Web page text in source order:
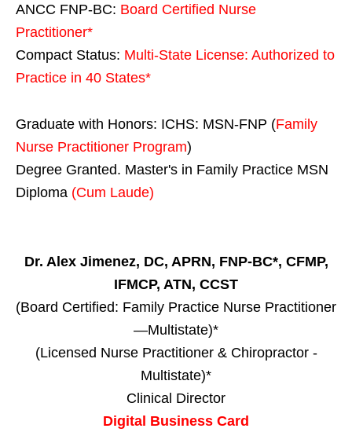
ANCC FNP-BC: Board Certified Nurse
Practitioner*
Compact Status: Multi-State License: Authorized to
Practice in 40 States*
Graduate with Honors: ICHS: MSN-FNP (Family
Nurse Practitioner Program)
Degree Granted. Master's in Family Practice MSN
Diploma (Cum Laude)
Dr. Alex Jimenez, DC, APRN, FNP-BC*, CFMP,
IFMCP, ATN, CCST
(Board Certified: Family Practice Nurse Practitioner
—Multistate)*
(Licensed Nurse Practitioner & Chiropractor -
Multistate)*
Clinical Director
Digital Business Card